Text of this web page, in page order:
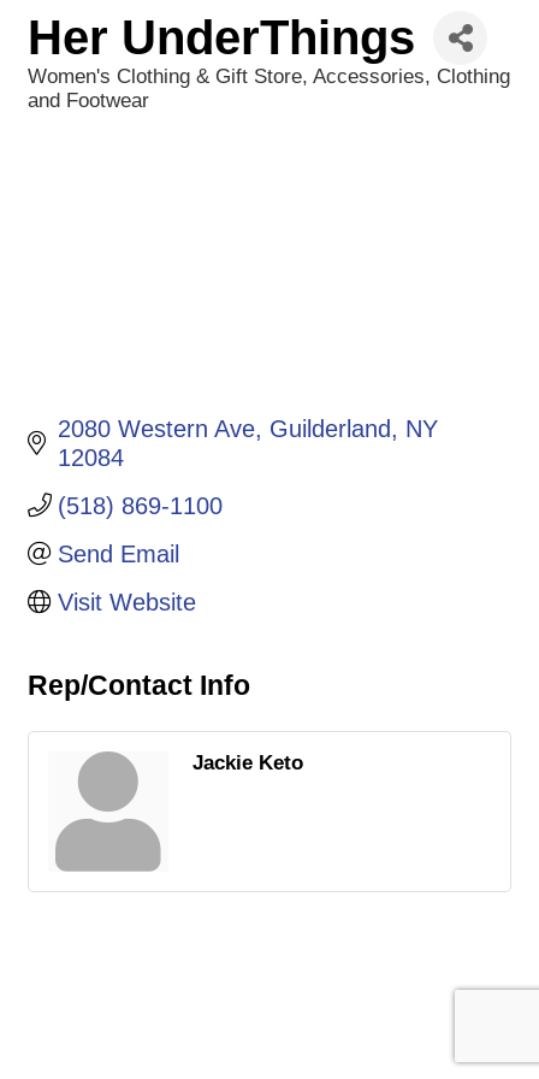
Her UnderThings
Categories
Women's Clothing & Gift Store Accessories
Clothing
and Footwear
2080 Western Ave Guilderland
NY
12084
(518) 869-1100
Send Email
Visit Website
Rep/Contact Info
Jackie Keto